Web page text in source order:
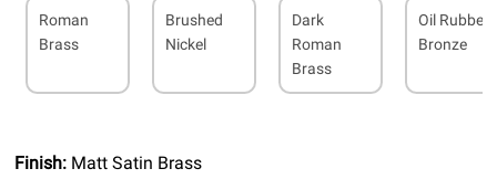
Roman
Brass
Brushed
Nickel
Dark
Roman
Brass
Oil Rubbed
Bronze
Finish: Matt Satin Brass